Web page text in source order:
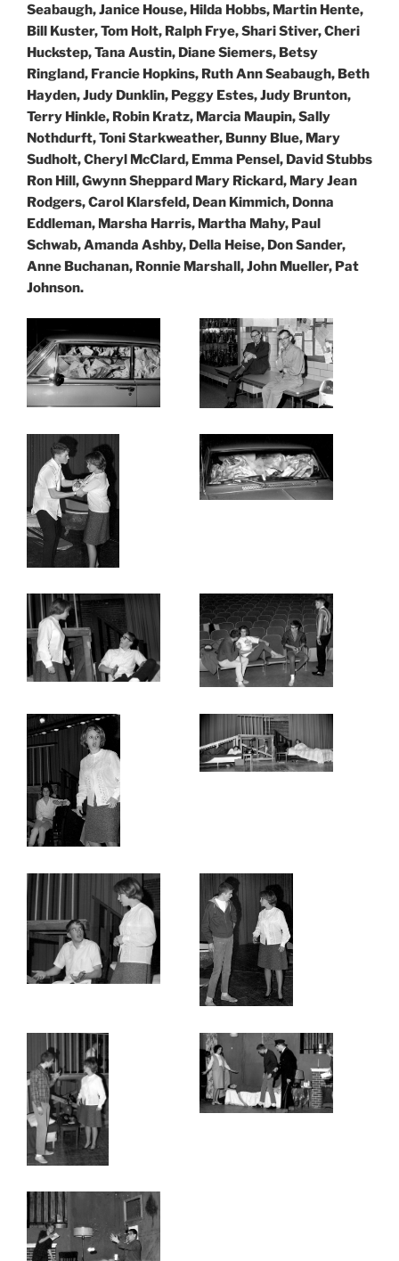
Seabaugh, Janice House, Hilda Hobbs, Martin Hente,
Bill Kuster, Tom Holt, Ralph Frye, Shari Stiver, Cheri
Huckstep, Tana Austin, Diane Siemers, Betsy
Ringland, Francie Hopkins, Ruth Ann Seabaugh, Beth
Hayden, Judy Dunklin, Peggy Estes, Judy Brunton,
Terry Hinkle, Robin Kratz, Marcia Maupin, Sally
Nothdurft, Toni Starkweather, Bunny Blue, Mary
Sudholt, Cheryl McClard, Emma Pensel, David Stubbs
Ron Hill, Gwynn Sheppard Mary Rickard, Mary Jean
Rodgers, Carol Klarsfeld, Dean Kimmich, Donna
Eddleman, Marsha Harris, Martha Mahy, Paul
Schwab, Amanda Ashby, Della Heise, Don Sander,
Anne Buchanan, Ronnie Marshall, John Mueller, Pat
Johnson.